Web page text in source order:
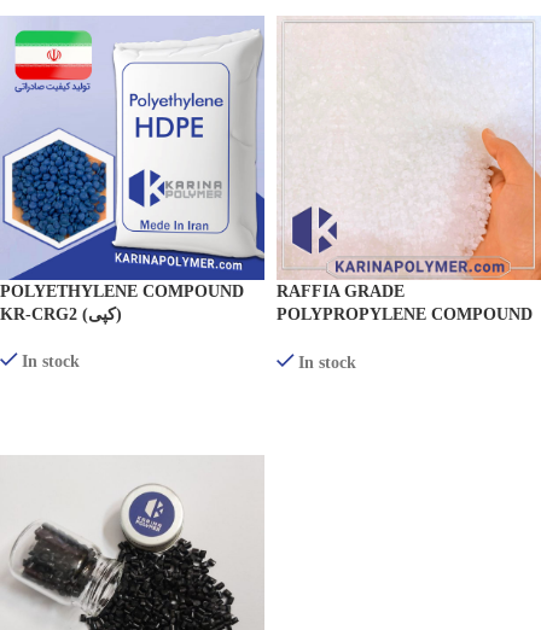
POLYETHYLENE COMPOUND
KR-CRG2 (کپی)
In stock
RAFFIA GRADE
POLYPROPYLENE COMPOUND
In stock